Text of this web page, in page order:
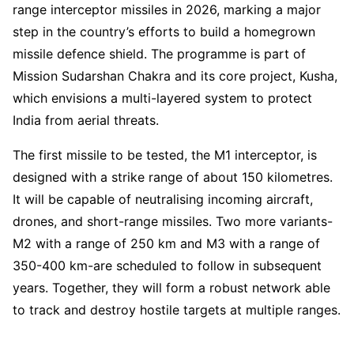
range interceptor missiles in 2026, marking a major
step in the country’s efforts to build a homegrown
missile defence shield. The programme is part of
Mission Sudarshan Chakra and its core project, Kusha,
which envisions a multi-layered system to protect
India from aerial threats.
The first missile to be tested, the M1 interceptor, is
designed with a strike range of about 150 kilometres.
It will be capable of neutralising incoming aircraft,
drones, and short-range missiles. Two more variants-
M2 with a range of 250 km and M3 with a range of
350-400 km-are scheduled to follow in subsequent
years. Together, they will form a robust network able
to track and destroy hostile targets at multiple ranges.